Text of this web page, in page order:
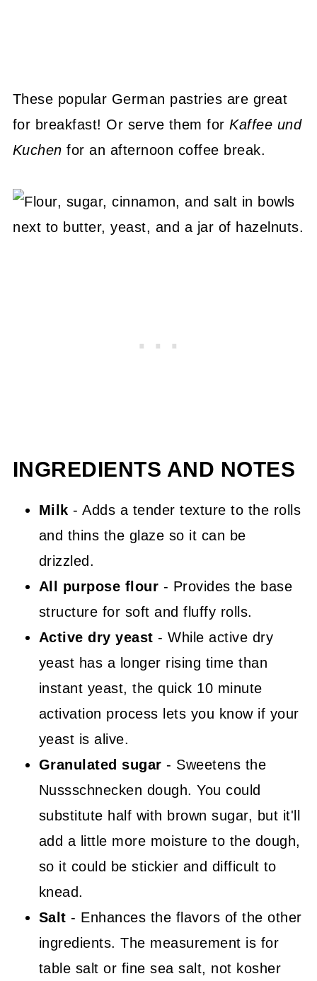
These popular German pastries are great
for breakfast! Or serve them forKaffee und
Kuchen for an afternoon coffee break.
INGREDIENTS AND NOTES
Milk- Adds a tender texture to the rolls
and thins the glaze so it can be
drizzled.
All purpose flour - Provides the base
structure for soft and fluffy rolls.
Active dry yeast - While active dry
yeast has a longer rising time than
instant yeast, the quick 10 minute
activation process lets you know if your
yeast is alive.
Granulated sugar - Sweetens the
Nussschnecken dough. You could
substitute half with brown sugar, but it'll
add a little more moisture to the dough,
so it could be stickier and difficult to
knead.
Salt- Enhances the flavors of the other
ingredients. The measurement is for
table salt or fine sea salt, not kosher